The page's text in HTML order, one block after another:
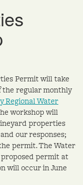
Permit will take
the regular monthly
Regional Water
workshop will
properties
our responses;
permit. The Water
permit at
will occur in June